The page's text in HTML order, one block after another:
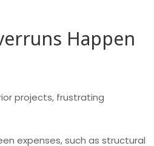
Happen
projects, frustrating
expenses, such as structural